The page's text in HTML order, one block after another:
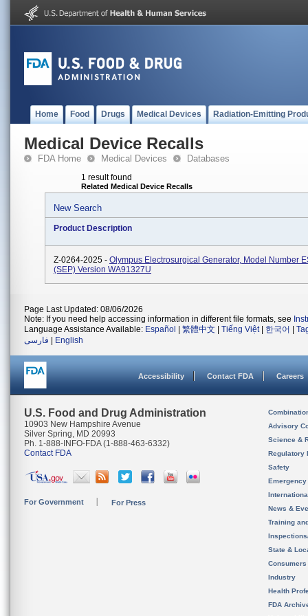
Home Food Drugs Medical Devices Radiation-Emitting
Medical Device Recalls
FDA Home Medical Devices Databases
1 result found
Related Medical Device Recalls
New Search
Product Description
Z-0264-2025 - Olympus Electrosurgical Generator, Model Number
(SEP) Version WA91327U
Page Last Updated: 08/06/2026
Note: If you need help accessing information in different file formats, see
Language Assistance Available: Español 繁體中文 Tiếng Việt| 한국어
فارسی
English
Accessibility Contact FDA Careers
U.S. Food and Drug Administration
10903 New Hampshire Avenue
Silver Spring, MD 20993
Ph. 1-888-INFO-FDA (1-888-463-6332)
Contact FDA
For Government For Press
Advisory
Science &
Regulatory
Safety
News &
Training
State &
Consumers
Industry
Health
FDA